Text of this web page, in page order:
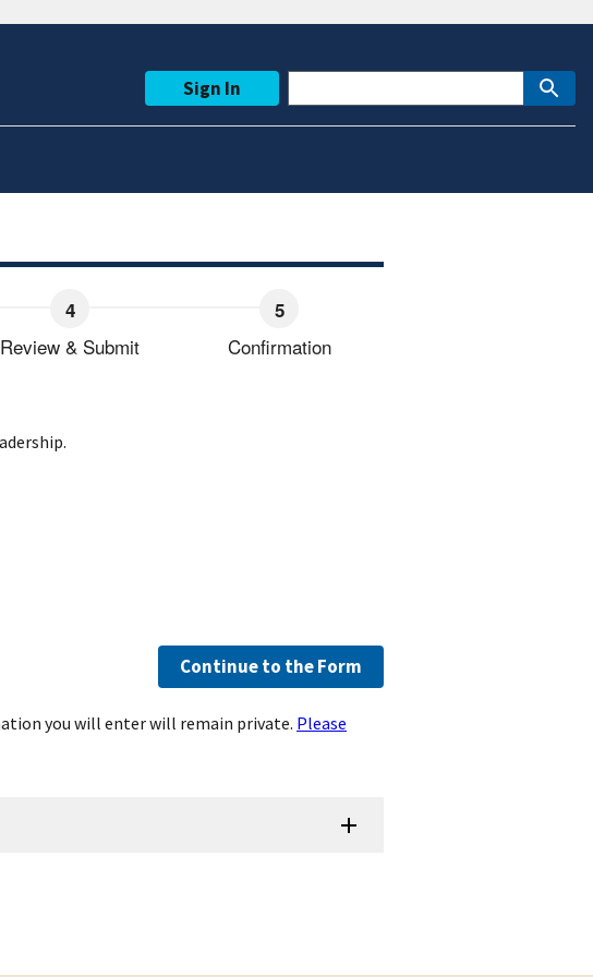
Sign In
Review & Submit Confirmation
Continue to the Form
you will enter will remain private. Please